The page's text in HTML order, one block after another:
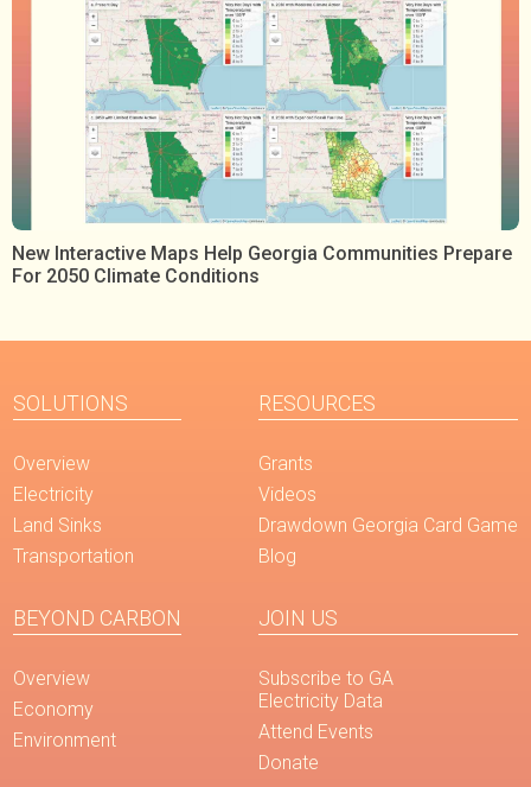
New Interactive Maps Help Georgia Communities Prepare
For 2050 Climate Conditions
SOLUTIONS
Overview
Electricity
Land Sinks
Transportation
BEYOND CARBON
Overview
Economy
Environment
RESOURCES
Grants
Videos
Drawdown Georgia Card Game
Blog
JOIN US
Subscribe to GA
Electricity Data
Attend Events
Donate